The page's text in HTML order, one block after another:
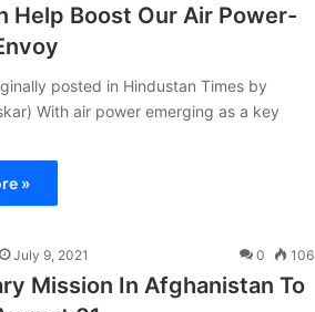
Help Boost Our Air Power-
posted in Hindustan Times by
With air power emerging as a key
»
July 9, 2021 0 106
Mission In Afghanistan To